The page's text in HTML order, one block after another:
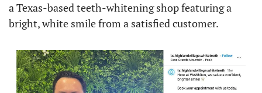
a Texas-based teeth-whitening shop featuring a
bright, white smile from a satisfied customer.